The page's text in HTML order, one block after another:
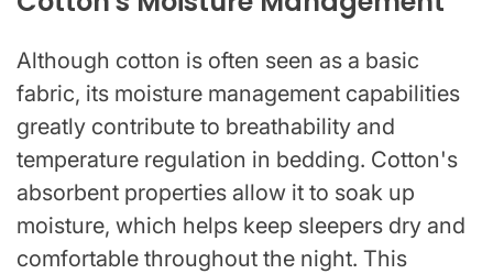
Although cotton is often seen as a basic
fabric, its moisture management capabilities
greatly contribute to breathability and
temperature regulation in bedding. Cotton's
absorbent properties allow it to soak up
moisture, which helps keep sleepers dry and
comfortable throughout the night. This